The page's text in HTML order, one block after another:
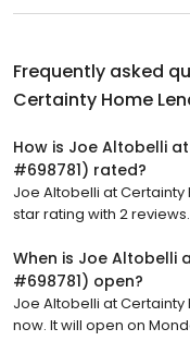
Frequently asked
Certainty Home
How is Joe Altobelli
#698781) rated?
Joe Altobelli at Certainty
star rating with 2 reviews.
When is Joe Altobelli
#698781) open?
Joe Altobelli at Certainty
now. It will open on